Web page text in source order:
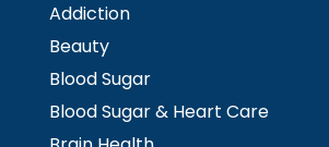
Addiction
Beauty
Blood Sugar
Blood Sugar & Heart Care